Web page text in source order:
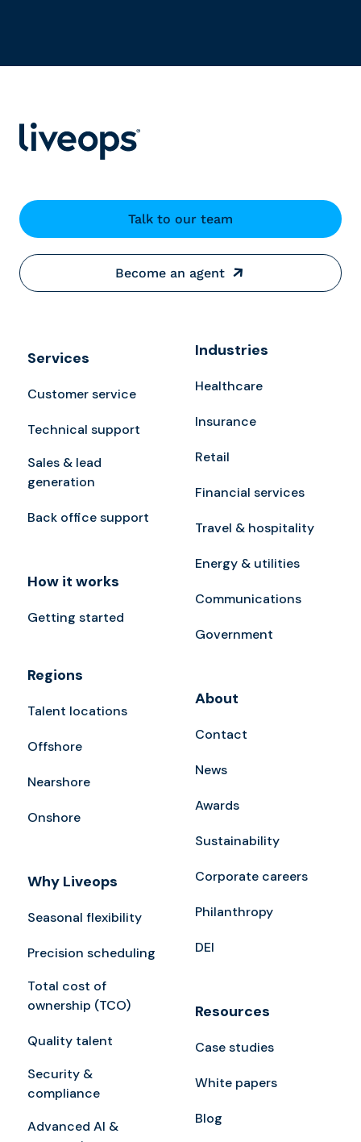
Talk to our team
Become an agent
Services
Customer service
Technical support
Sales & lead
generation
Back office support
How it works
Getting started
Regions
Talent locations
Offshore
Nearshore
Onshore
Why Liveops
Seasonal flexibility
Precision scheduling
Total cost of
ownership (TCO)
Quality talent
Security &
compliance
Advanced AI &
Industries
Healthcare
Insurance
Retail
Financial services
Travel & hospitality
Energy & utilities
Communications
Government
About
Contact
News
Awards
Sustainability
Corporate careers
Philanthropy
DEI
Resources
Case studies
White papers
Blog